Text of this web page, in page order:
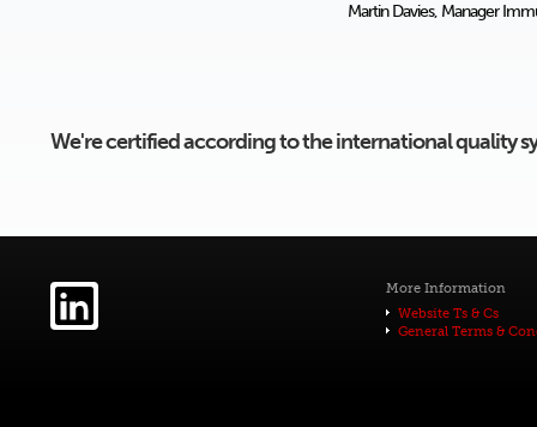
Martin Davies, Manager
We're certified according to the international quality
More Information
Website Ts & Cs
General Terms &